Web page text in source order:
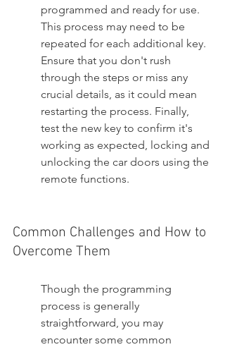
programmed and ready for use.
This process may need to be
repeated for each additional key.
Ensure that you don't rush
through the steps or miss any
crucial details, as it could mean
restarting the process. Finally,
test the new key to confirm it's
working as expected, locking and
unlocking the car doors using the
remote functions.
Common Challenges and How to
Overcome Them
Though the programming
process is generally
straightforward, you may
encounter some common